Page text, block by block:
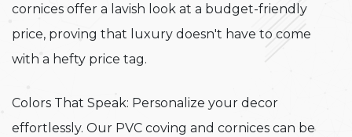
cornices offer a lavish look at a budget-friendly
price, proving that luxury doesn't have to come
with a hefty price tag.
Colors That Speak: Personalize your decor
effortlessly. Our PVC coving and cornices can be